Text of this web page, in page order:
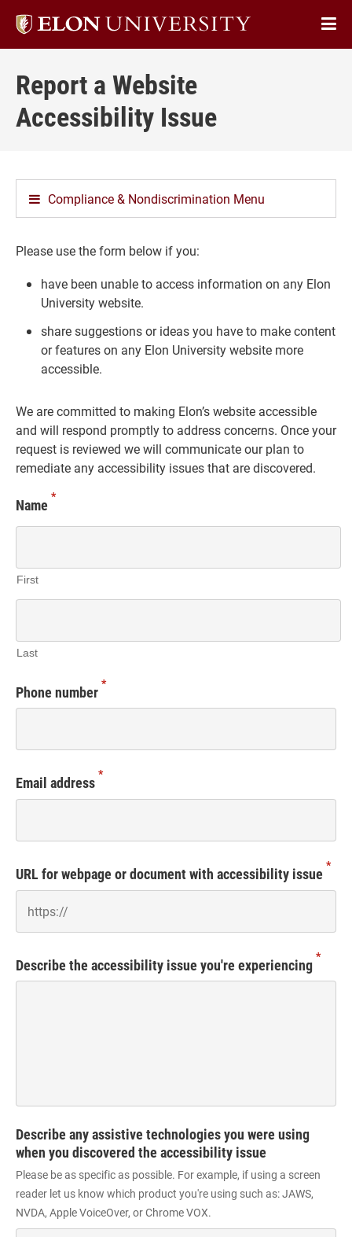
Elon
Report a Website
Accessibility Issue
Compliance & Nondiscrimination Menu
Please use the form below if you:
have been unable to access information on any Elon
University website.
share suggestions or ideas you have to make content
or features on any Elon University website more
accessible.
We are committed to making Elon’s website accessible
and will respond promptly to address concerns. Once your
request is reviewed we will communicate our plan to
remediate any accessibility issues that are discovered.
Name *
First
Last
Phone number *
Email address *
URL for webpage or document with accessibility issue *
Describe the accessibility issue you're experiencing *
Describe any assistive technologies you were using
when you discovered the accessibility issue
Please be as specific as possible. For example, if using a screen
reader let us know which product you're using such as: JAWS,
NVDA, Apple VoiceOver, or Chrome VOX.